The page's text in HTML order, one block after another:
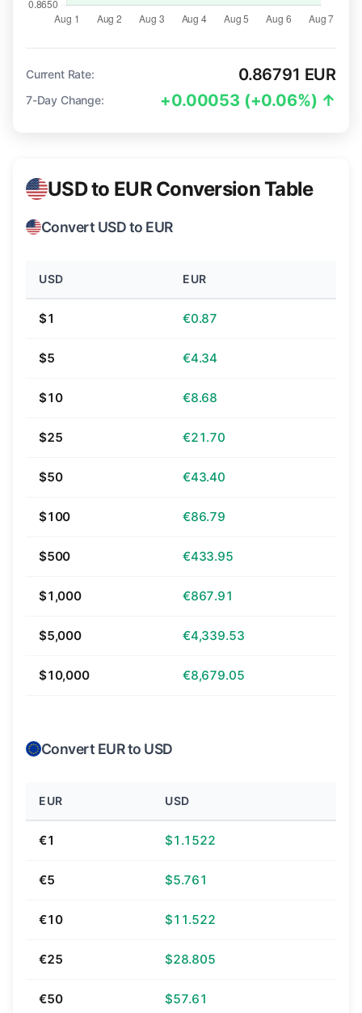
Current Rate: 0.86791 EUR
7-Day Change: +0.00053 (+0.06%) ↑
USD to EUR Conversion Table
Convert USD to EUR
USD EUR
$1 €0.87
$5 €4.34
$10 €8.68
$25 €21.70
$50 €43.40
$100 €86.79
$500 €433.95
$1,000 €867.91
$5,000 €4,339.53
$10,000 €8,679.05
Convert EUR to USD
EUR USD
€1 $1.1522
€5 $5.761
€10 $11.522
€25 $28.805
€50 $57.61